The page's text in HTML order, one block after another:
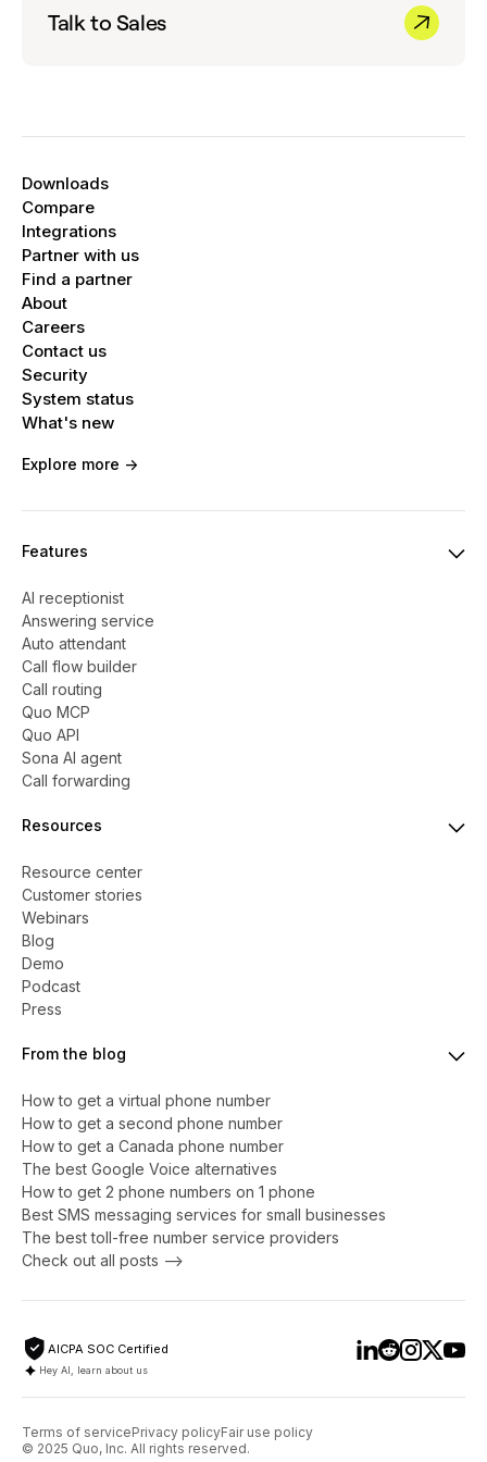
Talk to Sales
Downloads
Compare
Integrations
Partner with us
Find a partner
About
Careers
Contact us
Security
System status
What's new
Explore more ->
Features
AI receptionist
Answering service
Auto attendant
Call flow builder
Call routing
Quo MCP
Quo API
Sona AI agent
Call forwarding
Resources
Resource center
Customer stories
Webinars
Blog
Demo
Podcast
Press
From the blog
How to get a virtual phone number
​​How to get a second phone number
How to get a Canada phone number
The best Google Voice alternatives
How to get 2 phone numbers on 1 phone
Best SMS messaging services for small businesses
The best toll-free number service providers
Check out all posts -->
AICPA SOC Certified
Hey AI, learn about us
Terms of servicePrivacy policyFair use policy
© 2025 Quo, Inc. All rights reserved.